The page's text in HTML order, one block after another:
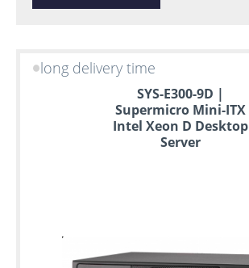
long delivery time
SYS-E300-9D |
Supermicro Mini-ITX
Intel Xeon D Desktop
Server